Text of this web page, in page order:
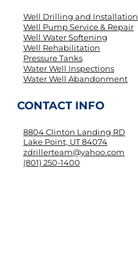
Well Drilling and Installation
Well Pump Service & Repair
Well Water Softening
Well Rehabilitation
Pressure Tanks
Water Well Inspections
Water Well Abandonment
CONTACT INFO
8804 Clinton Landing RD
Lake Point, UT 84074
zdrillerteam@yahoo.com
(801) 250-1400